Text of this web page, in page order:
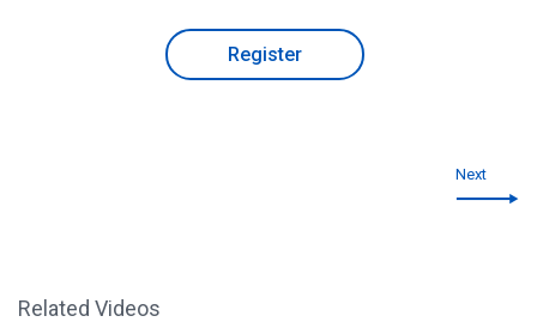
Register
Next
Related Videos